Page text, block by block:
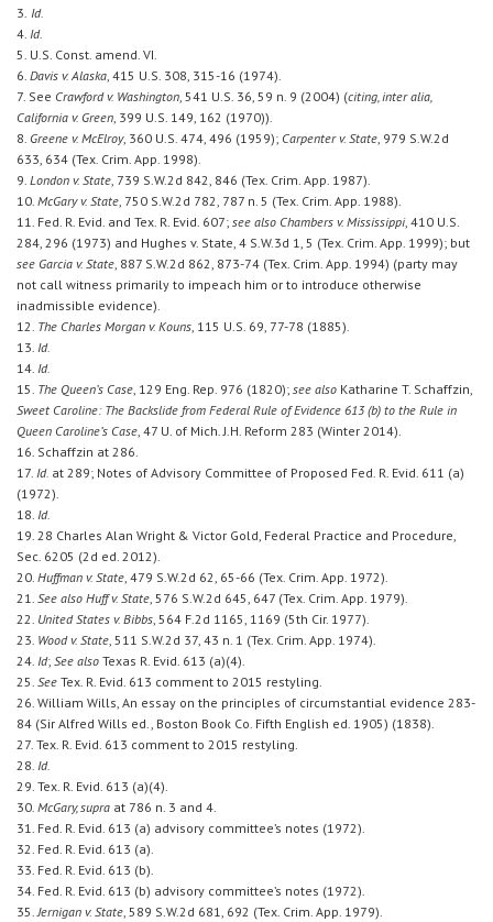
3. Id.
4. Id.
5. U.S. Const. amend. VI.
6. Davis v. Alaska, 415 U.S. 308, 315-16 (1974).
7. See Crawford v. Washington, 541 U.S. 36, 59 n. 9 (2004) (citing, inter alia,
California v. Green, 399 U.S. 149, 162 (1970)).
8. Greene v. McElroy, 360 U.S. 474, 496 (1959); Carpenter v. State, 979 S.W.2d
633, 634 (Tex. Crim. App. 1998).
9. London v. State, 739 S.W.2d 842, 846 (Tex. Crim. App. 1987).
10. McGary v. State, 750 S.W.2d 782, 787 n. 5 (Tex. Crim. App. 1988).
11. Fed. R. Evid. and Tex. R. Evid. 607; see also Chambers v. Mississippi, 410 U.S.
284, 296 (1973) and Hughes v. State, 4 S.W.3d 1, 5 (Tex. Crim. App. 1999); but
see Garcia v. State, 887 S.W.2d 862, 873-74 (Tex. Crim. App. 1994) (party may
not call witness primarily to impeach him or to introduce otherwise
inadmissible evidence).
12. The Charles Morgan v. Kouns, 115 U.S. 69, 77-78 (1885).
13. Id.
14. Id.
15. The Queen’s Case, 129 Eng. Rep. 976 (1820); see also Katharine T. Schaffzin,
Sweet Caroline: The Backslide from Federal Rule of Evidence 613 (b) to the Rule in
Queen Caroline’s Case, 47 U. of Mich. J.H. Reform 283 (Winter 2014).
16. Schaffzin at 286.
17. Id. at 289; Notes of Advisory Committee of Proposed Fed. R. Evid. 611 (a)
(1972).
18. Id.
19. 28 Charles Alan Wright & Victor Gold, Federal Practice and Procedure,
Sec. 6205 (2d ed. 2012).
20. Huffman v. State, 479 S.W.2d 62, 65-66 (Tex. Crim. App. 1972).
21. See also Huff v. State, 576 S.W.2d 645, 647 (Tex. Crim. App. 1979).
22. United States v. Bibbs, 564 F.2d 1165, 1169 (5th Cir. 1977).
23. Wood v. State, 511 S.W.2d 37, 43 n. 1 (Tex. Crim. App. 1974).
24. Id; See also Texas R. Evid. 613 (a)(4).
25. See Tex. R. Evid. 613 comment to 2015 restyling.
26. William Wills, An essay on the principles of circumstantial evidence 283-
84 (Sir Alfred Wills ed., Boston Book Co. Fifth English ed. 1905) (1838).
27. Tex. R. Evid. 613 comment to 2015 restyling.
28. Id.
29. Tex. R. Evid. 613 (a)(4).
30. McGary, supra at 786 n. 3 and 4.
31. Fed. R. Evid. 613 (a) advisory committee’s notes (1972).
32. Fed. R. Evid. 613 (a).
33. Fed. R. Evid. 613 (b).
34. Fed. R. Evid. 613 (b) advisory committee’s notes (1972).
35.Jernigan v. State, 589 S.W.2d 681, 692 (Tex. Crim. App. 1979).